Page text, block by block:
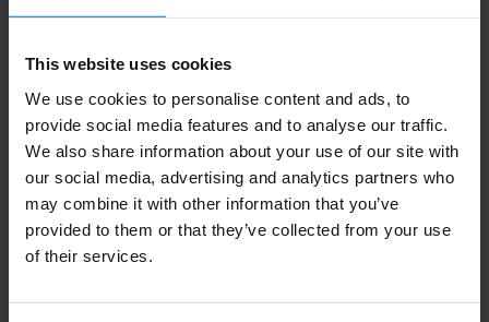
This website uses cookies
We use cookies to personalise content and ads, to
provide social media features and to analyse our traffic.
We also share information about your use of our site with
our social media, advertising and analytics partners who
may combine it with other information that you’ve
provided to them or that they’ve collected from your use
of their services.
€18,99Incl. tax